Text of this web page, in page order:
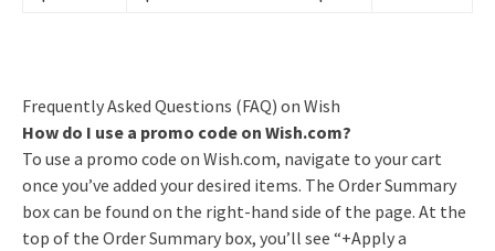
Frequently Asked Questions (FAQ) on Wish
How do I use a promo code on Wish.com?
To use a promo code on Wish.com, navigate to your cart
once you’ve added your desired items. The Order Summary
box can be found on the right-hand side of the page. At the
top of the Order Summary box, you’ll see “+Apply a